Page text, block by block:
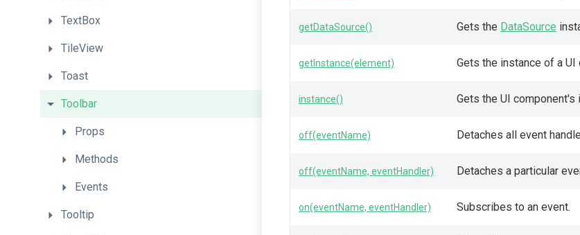
TextBox
TileView
Toast
Toolbar
Props
Methods
Events
Tooltip
getDataSource() Gets the DataSource
getInstance(element) Gets the instance of a
instance() Gets the UI
off(eventName) Detaches all event
off(eventName, eventHandler) Detaches a particular
on(eventName, eventHandler) Subscribes to an event.